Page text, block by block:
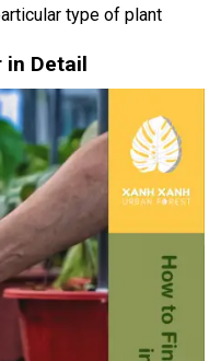
type of plant
in Detail